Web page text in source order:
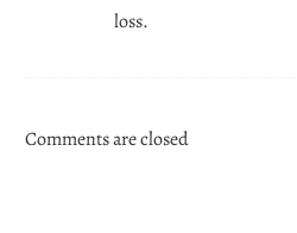
loss.
Comments are closed